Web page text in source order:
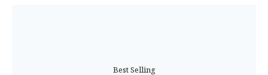
Best Selling